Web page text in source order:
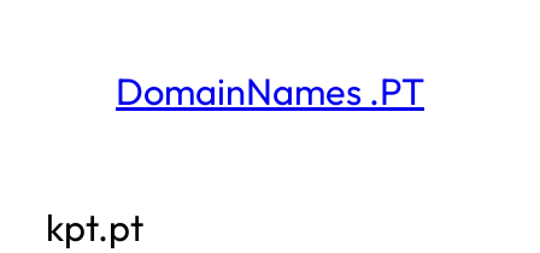
DomainNames .PT
kpt.pt